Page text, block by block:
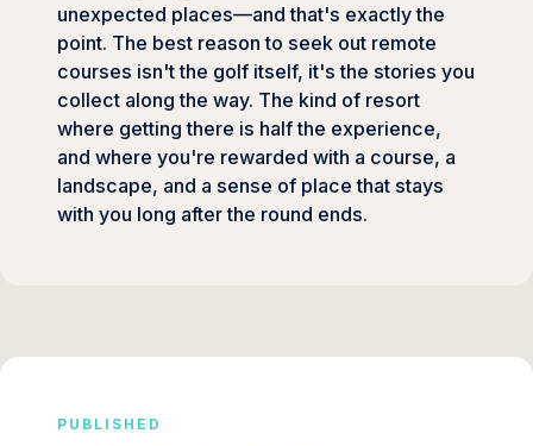
unexpected places—and that's exactly the
point. The best reason to seek out remote
courses isn't the golf itself, it's the stories you
collect along the way. The kind of resort
where getting there is half the experience,
and where you're rewarded with a course, a
landscape, and a sense of place that stays
with you long after the round ends.
PUBLISHED